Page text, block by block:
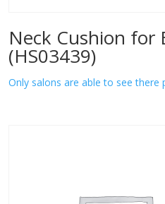
Neck Cushion for
(HS03439)
Only salons are able to see there